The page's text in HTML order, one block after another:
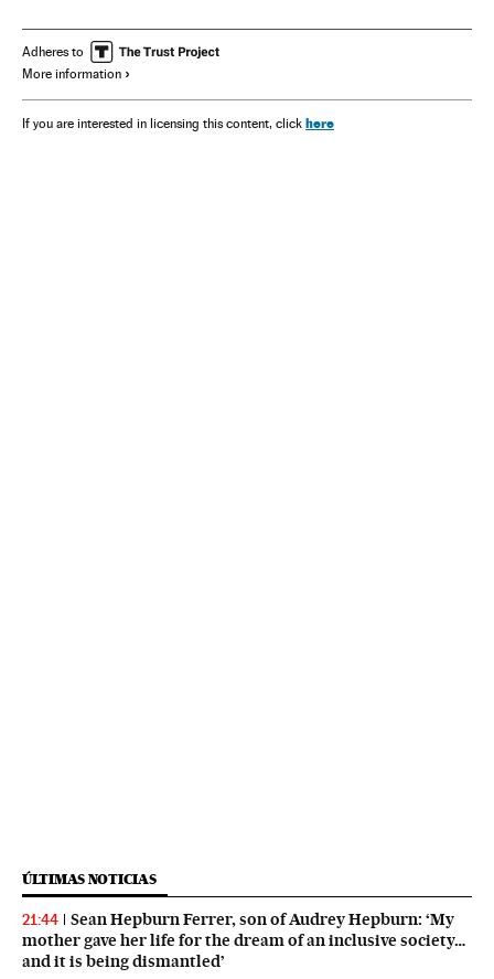
Adheres to
More information
If you are interested in licensing this content, click here
ÚLTIMAS NOTICIAS
21:44
Sean Hepburn Ferrer, son of Audrey Hepburn: ‘My
mother gave her life for the dream of an inclusive society…
and it is being dismantled’